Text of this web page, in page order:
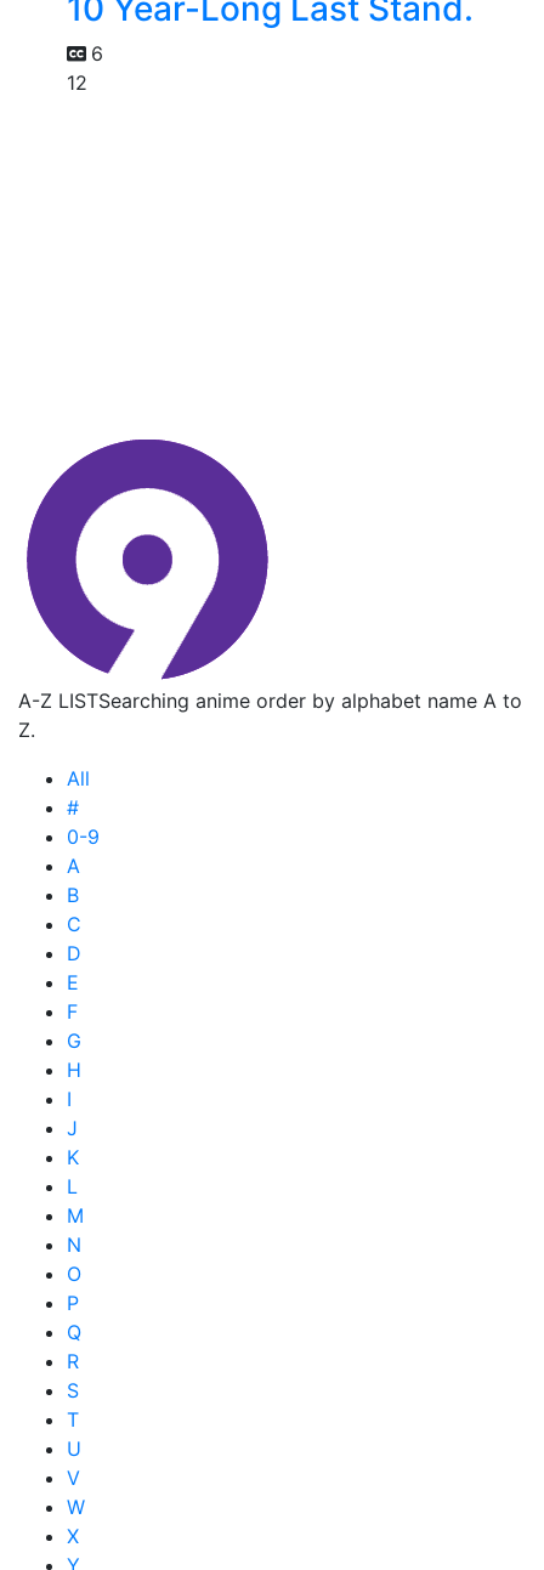
6
12
A-Z LISTSearching anime order by alphabet name A to
Z.
All
#
0-9
A
B
C
D
E
F
G
H
I
J
K
L
M
N
O
P
Q
R
S
T
U
V
W
X
Y